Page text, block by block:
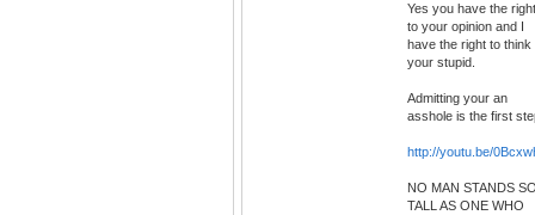
Yes you have the right
to your opinion and I
have the right to think
your stupid.
Admitting your an
asshole is the first
http://youtu.be/
NO MAN STANDS
TALL AS ONE WHO